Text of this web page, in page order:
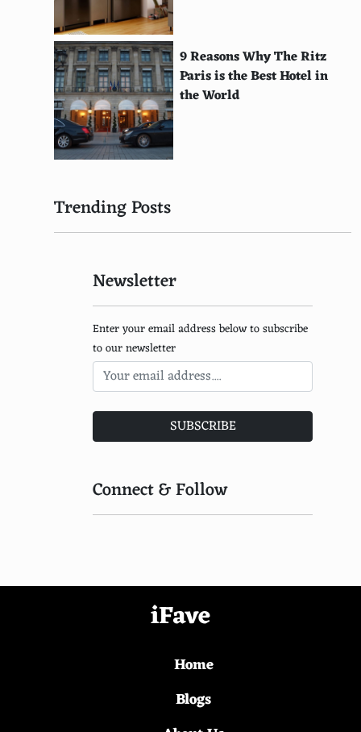
Gumtree
Oodle
Craigslist
Amazon
eBay
Newegg
Home Depot
9 Reasons Why The Ritz
Paris is the Best Hotel in
the World
Trending Posts
Newsletter
Enter your email address below to subscribe
to our newsletter
SUBSCRIBE
Connect & Follow
iFave
Home
Blogs